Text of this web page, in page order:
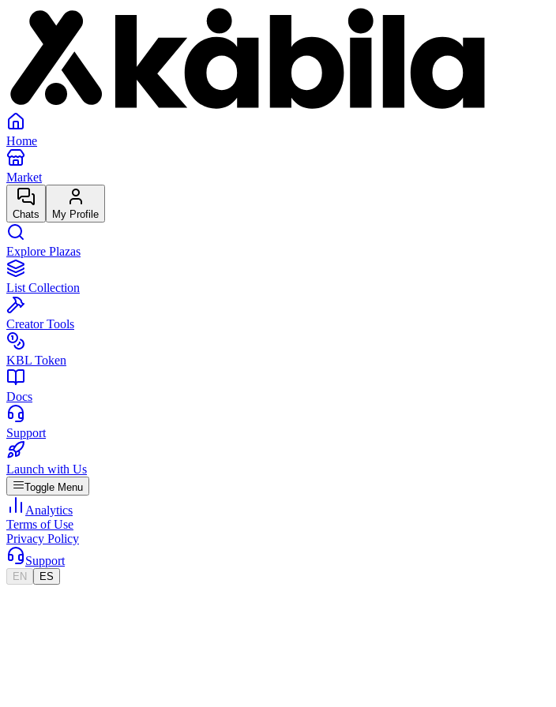
Home
Market
Chats My Profile
Explore Plazas
List Collection
Creator Tools
KBL Token
Docs
Support
Launch with Us
Toggle Menu
Analytics
Terms of Use
Privacy Policy
Support
EN ES